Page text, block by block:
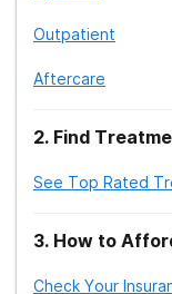
Outpatient
Aftercare
2. Find
See Top Rated
3. How to
Check Your